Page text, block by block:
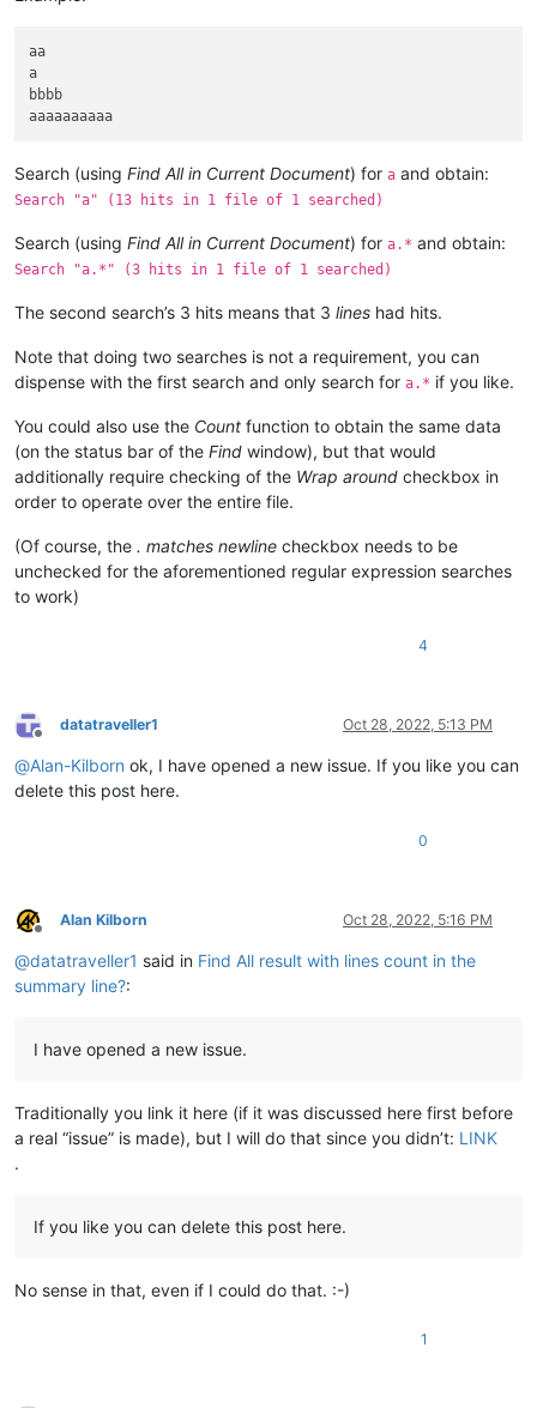
aa
a
bbbb
Search (using Find All in Current Document) for a and obtain:
Search "a" (13 hits in 1 file of 1 searched)
Search (using Find All in Current Document) for a.* and obtain:
Search "a.*" (3 hits in 1 file of 1 searched)
The second search’s 3 hits means that 3 lines had hits.
Note that doing two searches is not a requirement, you can
dispense with the first search and only search for a.* if you like.
You could also use the Count function to obtain the same data
(on the status bar of the Find window), but that would
additionally require checking of the Wrap around checkbox in
order to operate over the entire file.
(Of course, the . matches newline checkbox needs to be
unchecked for the aforementioned regular expression searches
to work)
4
Offline
datatraveller1 Oct 28, 2022, 5:13 PM
@Alan-Kilborn ok, I have opened a new issue. If you like you can
delete this post here.
0
Offline
Alan Kilborn Oct 28, 2022, 5:16 PM
@datatraveller1 said in Find All result with lines count in the
summary line?:
I have opened a new issue.
Traditionally you link it here (if it was discussed here first before
a real “issue” is made), but I will do that since you didn’t: LINK
.
If you like you can delete this post here.
No sense in that, even if I could do that. :-)
1